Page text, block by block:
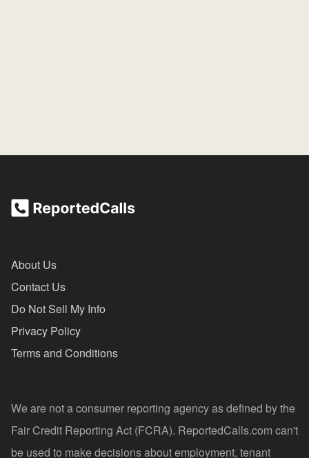
About Us
Contact Us
Do Not Sell My Info
Privacy Policy
Terms and Conditions
We are not a consumer reporting agency as defined by the
Fair Credit Reporting Act (FCRA). ReportedCalls.com can't
be used to make decisions about employment, tenant